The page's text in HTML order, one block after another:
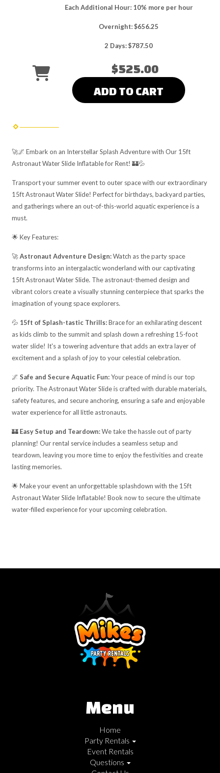
Each Additional Hour: 10% more per hour
Overnight: $656.25
2 Days: $787.50
$525.00
ADD TO CART
🚀🌌 Embark on an Interstellar Splash Adventure with Our 15ft
Astronaut Water Slide Inflatable for Rent! 🏰💦
Transport your summer event to outer space with our extraordinary
15ft Astronaut Water Slide! Perfect for birthdays, backyard parties,
and gatherings where an out-of-this-world aquatic experience is a
must.
🌟 Key Features:
🚀Astronaut Adventure Design:Watch as the party space
transforms into an intergalactic wonderland with our captivating
15ft Astronaut Water Slide. The astronaut-themed design and
vibrant colors create a visually stunning centerpiece that sparks the
imagination of young space explorers.
💦 15ft of Splash-tastic Thrills:Brace for an exhilarating descent
as kids climb to the summit and splash down a refreshing 15-foot
water slide! It's a towering adventure that adds an extra layer of
excitement and a splash of joy to your celestial celebration.
🌌 Safe and Secure Aquatic Fun:Your peace of mind is our top
priority. The Astronaut Water Slide is crafted with durable materials,
safety features, and secure anchoring, ensuring a safe and enjoyable
water experience for all little astronauts.
🏰 Easy Setup and Teardown:We take the hassle out of party
planning! Our rental service includes a seamless setup and
teardown, leaving you more time to enjoy the festivities and create
lasting memories.
🌟 Make your event an unforgettable splashdown with the 15ft
Astronaut Water Slide Inflatable! Book now to secure the ultimate
water-filled experience for your upcoming celebration.
Menu
Home
Party Rentals
Event Rentals
Questions